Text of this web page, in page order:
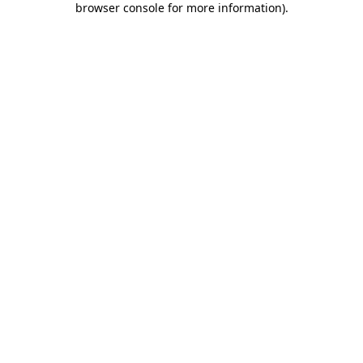
browser console for more information).